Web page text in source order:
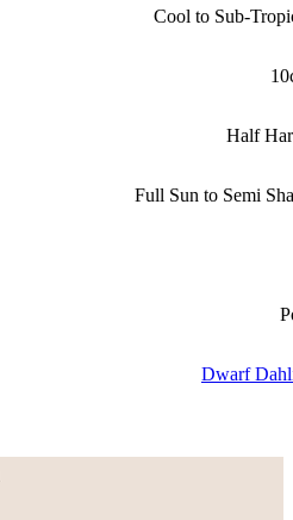
Cool to Sub-
Half
Full Sun to Semi
Dwarf